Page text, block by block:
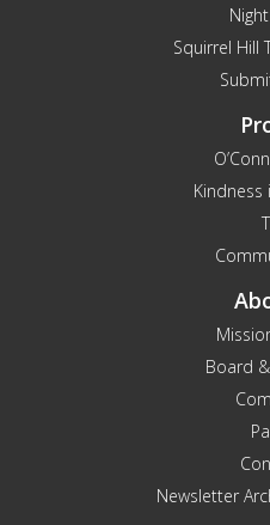
Squirrel Hill
Kindness
Board
Newsletter